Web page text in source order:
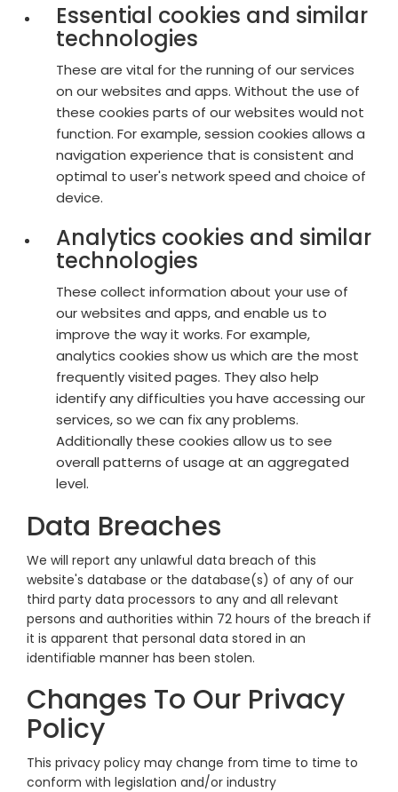
Essential cookies and similar
technologies
These are vital for the running of our services
on our websites and apps. Without the use of
these cookies parts of our websites would not
function. For example, session cookies allows a
navigation experience that is consistent and
optimal to user's network speed and choice of
device.
Analytics cookies and similar
technologies
These collect information about your use of
our websites and apps, and enable us to
improve the way it works. For example,
analytics cookies show us which are the most
frequently visited pages. They also help
identify any difficulties you have accessing our
services, so we can fix any problems.
Additionally these cookies allow us to see
overall patterns of usage at an aggregated
level.
Data Breaches
We will report any unlawful data breach of this
website's database or the database(s) of any of our
third party data processors to any and all relevant
persons and authorities within 72 hours of the breach if
it is apparent that personal data stored in an
identifiable manner has been stolen.
Changes To Our Privacy
Policy
This privacy policy may change from time to time to
conform with legislation and/or industry